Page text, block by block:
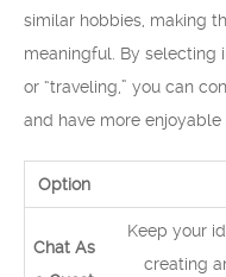
similar hobbies, making
meaningful. By selecting
or “traveling,” you can
and have more enjoyable
Option
Chat As
Keep your
creating